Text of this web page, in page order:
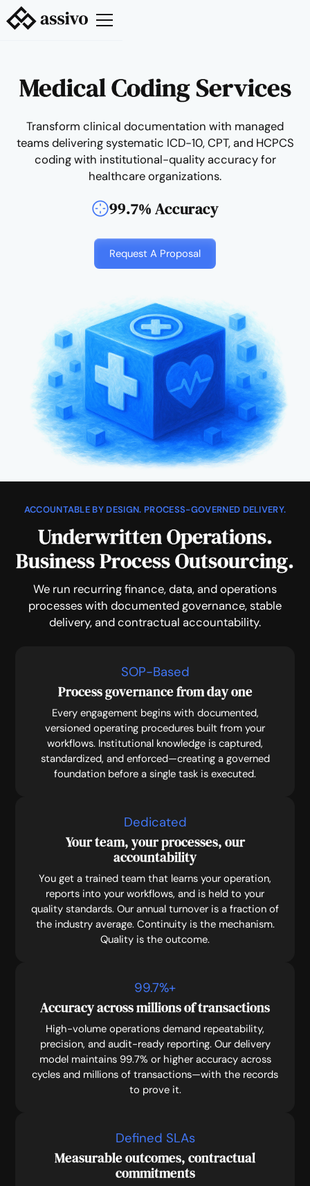
Medical Coding Services
Transform clinical documentation with managed
teams delivering systematic ICD-10, CPT, and HCPCS
coding with institutional-quality accuracy for
healthcare organizations.
99.7% Accuracy
Request A Proposal
ACCOUNTABLE BY DESIGN. PROCESS-GOVERNED DELIVERY.
Underwritten Operations.
Business Process Outsourcing.
We run recurring finance, data, and operations
processes with documented governance, stable
delivery, and contractual accountability.
SOP-Based
Process governance from day one
Every engagement begins with documented,
versioned operating procedures built from your
workflows. Institutional knowledge is captured,
standardized, and enforced—creating a governed
foundation before a single task is executed.
Dedicated
Your team, your processes, our
accountability
You get a trained team that learns your operation,
reports into your workflows, and is held to your
quality standards. Our annual turnover is a fraction of
the industry average. Continuity is the mechanism.
Quality is the outcome.
99.7%+
Accuracy across millions of transactions
High-volume operations demand repeatability,
precision, and audit-ready reporting. Our delivery
model maintains 99.7% or higher accuracy across
cycles and millions of transactions—with the records
to prove it.
Defined SLAs
Measurable outcomes, contractual
commitments